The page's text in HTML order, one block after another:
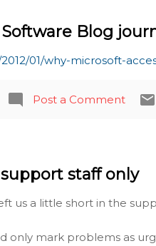
Blog
01/why-microsoft-
Post a Comment
support staff only
us a little short in the
only mark problems as